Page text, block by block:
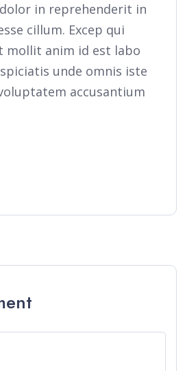
in reprehenderit in
cillum. Excep qui
mollit anim id est labo
unde omnis iste
accusantium